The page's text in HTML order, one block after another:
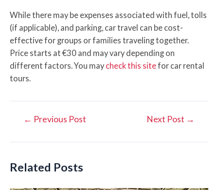
While there may be expenses associated with fuel, tolls
(if applicable), and parking, car travel can be cost-
effective for groups or families traveling together.
Price starts at €30 and may vary depending on
different factors. You may check this sitefor car rental
tours.
Post← Previous Post Next Post →
Related Posts